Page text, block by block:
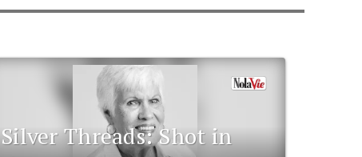
Silver Threads: Shot in